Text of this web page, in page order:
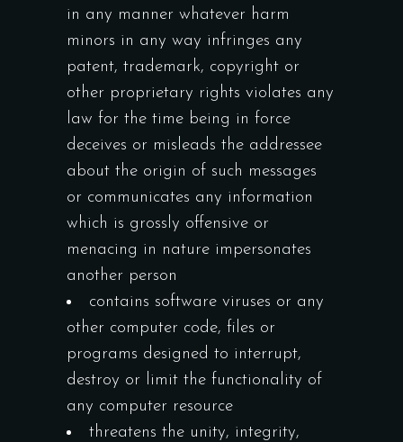
in any manner whatever harm
minors in any way infringes any
patent, trademark, copyright or
other proprietary rights violates any
law for the time being in force
deceives or misleads the addressee
about the origin of such messages
or communicates any information
which is grossly offensive or
menacing in nature impersonates
another person
contains software viruses or any
other computer code, files or
programs designed to interrupt,
destroy or limit the functionality of
any computer resource
threatens the unity, integrity,